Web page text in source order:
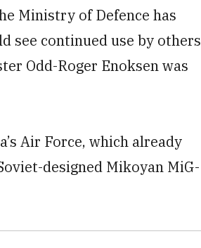
Ministry of Defence has
see continued use by others
Odd-Roger Enoksen was
Air Force, which already
designed Mikoyan MiG-